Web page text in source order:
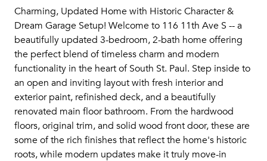
Charming, Updated Home with Historic Character &
Dream Garage Setup! Welcome to 116 11th Ave S -- a
beautifully updated 3-bedroom, 2-bath home offering
the perfect blend of timeless charm and modern
functionality in the heart of South St. Paul. Step inside to
an open and inviting layout with fresh interior and
exterior paint, refinished deck, and a beautifully
renovated main floor bathroom. From the hardwood
floors, original trim, and solid wood front door, these are
some of the rich finishes that reflect the home's historic
roots, while modern updates make it truly move-in